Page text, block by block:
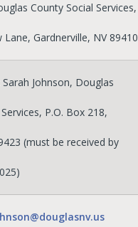
County Social Services,
Gardnerville, NV 89410
Johnson, Douglas
P.O. Box 218,
(must be received by